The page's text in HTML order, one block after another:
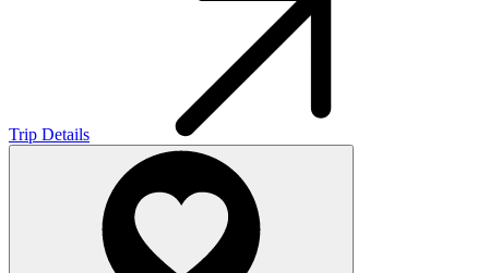
Trip Details